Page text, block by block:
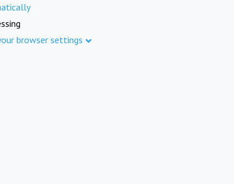
browser settings